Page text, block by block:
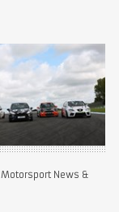
Motorsport News &